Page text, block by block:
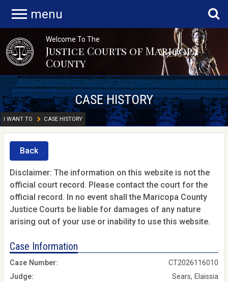
menu
Welcome To The
Justice Courts of Maricopa
County
CASE HISTORY
I WANT TO CASE HISTORY
Back
Disclaimer: The information on this website is not the
official court record. Please contact the court for the
official record. In no event shall the Maricopa County
Justice Courts be liable for damages of any nature
arising out of your use or inability to use this website.
Case Information
Case Number:
CT2026116010
Judge:
Sears, Elaissia